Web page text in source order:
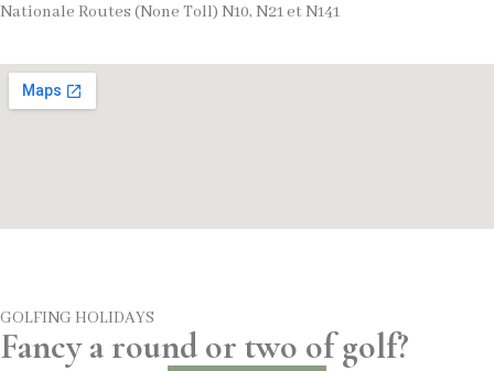
Nationale Routes (None Toll) N10, N21 et N141
GOLFING HOLIDAYS
Fancy a round or two of golf?